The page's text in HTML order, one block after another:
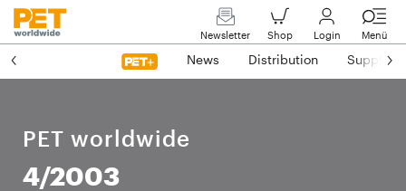
Newsletter Shop Login Menü
News Distribution Suppliers
PET worldwide
4/2003